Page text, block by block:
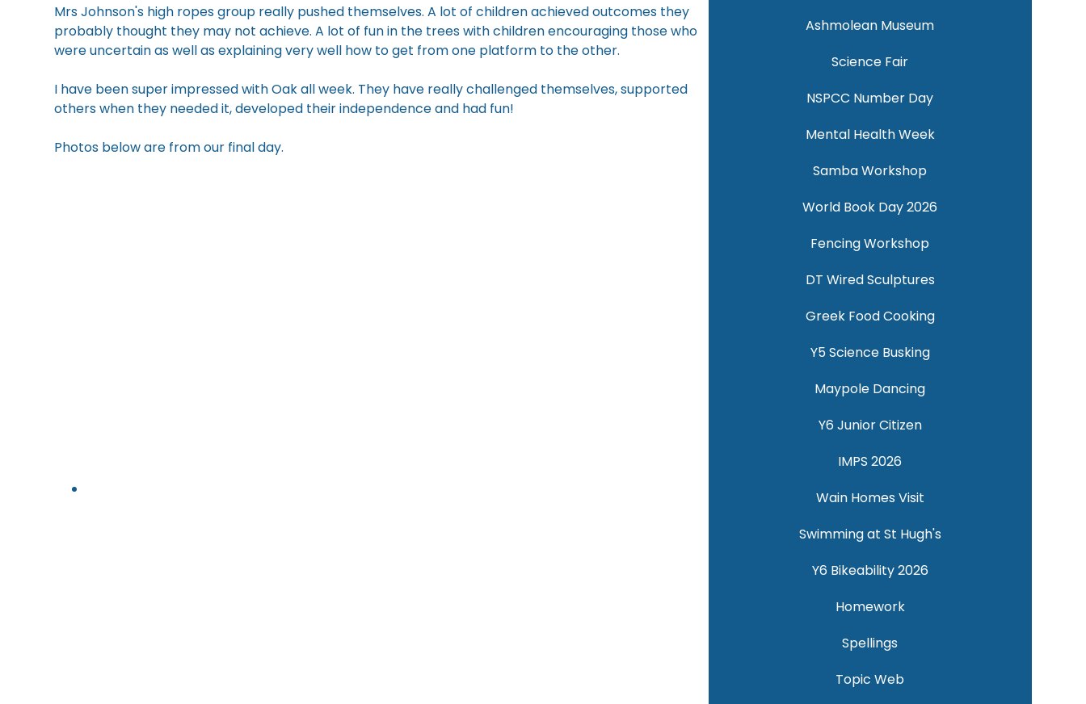
Mrs Johnson's high ropes group really pushed themselves. A lot of children achieved outcomes they
probably thought they may not achieve. A lot of fun in the trees with children encouraging those who
were uncertain as well as explaining very well how to get from one platform to the other.
I have been super impressed with Oak all week. They have really challenged themselves, supported
others when they needed it, developed their independence and had fun!
Photos below are from our final day.
Ashmolean Museum
Science Fair
NSPCC Number Day
Mental Health Week
Samba Workshop
World Book Day 2026
Fencing Workshop
DT Wired Sculptures
Greek Food Cooking
Y5 Science Busking
Maypole Dancing
Y6 Junior Citizen
IMPS 2026
Wain Homes Visit
Swimming at St Hugh's
Y6 Bikeability 2026
Homework
Spellings
Topic Web